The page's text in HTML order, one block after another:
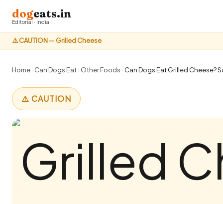
⚠️ CAUTION — Grilled Cheese
dogeats.in
Editorial · India
Home› Can Dogs Eat› Other Foods › Can Dogs Eat Grilled Cheese?
⚠️ CAUTION